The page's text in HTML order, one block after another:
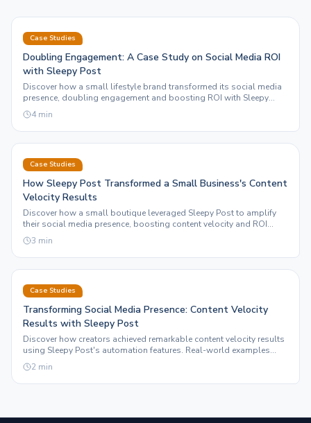
Case Studies
Doubling Engagement: A Case Study on Social Media ROI
with Sleepy Post
Discover how a small lifestyle brand transformed its social media
presence, doubling engagement and boosting ROI with Sleepy
Post's automation and motion graphics features.
4 min
Case Studies
How Sleepy Post Transformed a Small Business's Content
Velocity Results
Discover how a small boutique leveraged Sleepy Post to amplify
their social media presence, boosting content velocity and ROI
through automation.
3 min
Case Studies
Transforming Social Media Presence: Content Velocity
Results with Sleepy Post
Discover how creators achieved remarkable content velocity results
using Sleepy Post's automation features. Real-world examples
highlight the impact on social media ROI.
2 min